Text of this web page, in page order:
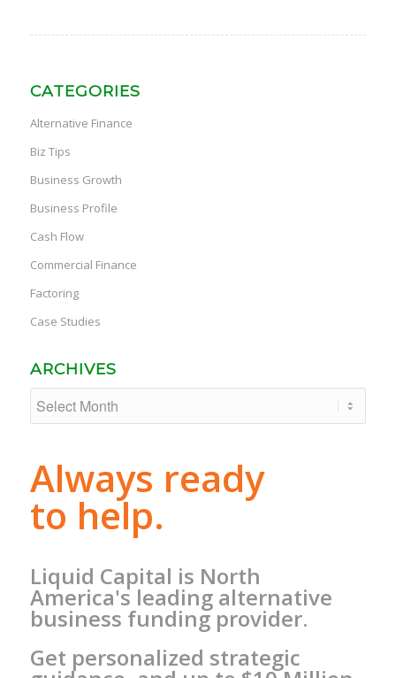
CATEGORIES
Alternative Finance
Biz Tips
Business Growth
Business Profile
Cash Flow
Commercial Finance
Factoring
Case Studies
ARCHIVES
Always ready
to help.
Liquid Capital is North
America's leading alternative
business funding provider.
Get personalized strategic